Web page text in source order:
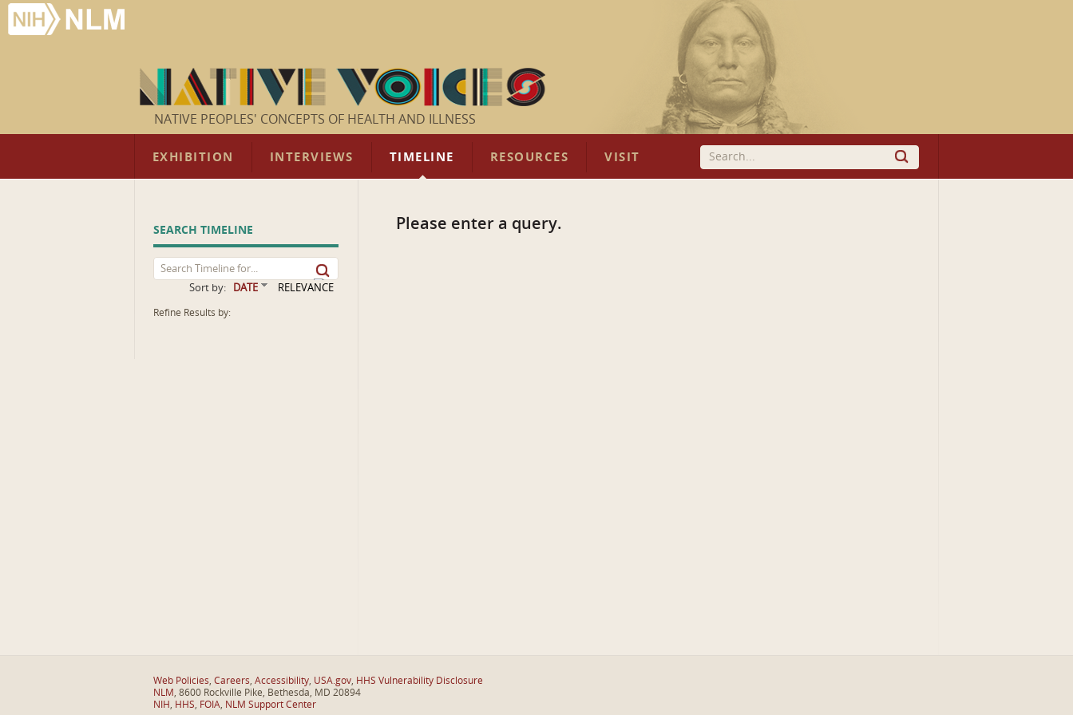
NATIVE PEOPLES' CONCEPTS OF HEALTH AND ILLNESS
EXHIBITION INTERVIEWS TIMELINE RESOURCES VISIT
SEARCH TIMELINE
Sort by: DATE RELEVANCE
Refine Results by:
Please enter a query.
Web Policies, Careers, Accessibility, USA.gov, HHS Vulnerability Disclosure
NLM , 8600 Rockville Pike, Bethesda, MD 20894
NIH , HHS, FOIA, NLM Support Center